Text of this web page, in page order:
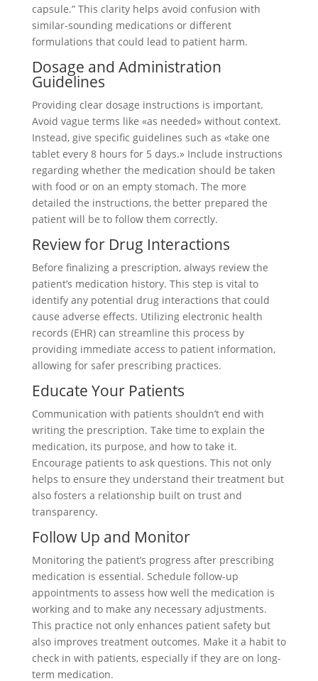
capsule.” This clarity helps avoid confusion with
similar-sounding medications or different
formulations that could lead to patient harm.
Dosage and Administration
Guidelines
Providing clear dosage instructions is important.
Avoid vague terms like «as needed» without context.
Instead, give specific guidelines such as «take one
tablet every 8 hours for 5 days.» Include instructions
regarding whether the medication should be taken
with food or on an empty stomach. The more
detailed the instructions, the better prepared the
patient will be to follow them correctly.
Review for Drug Interactions
Before finalizing a prescription, always review the
patient’s medication history. This step is vital to
identify any potential drug interactions that could
cause adverse effects. Utilizing electronic health
records (EHR) can streamline this process by
providing immediate access to patient information,
allowing for safer prescribing practices.
Educate Your Patients
Communication with patients shouldn’t end with
writing the prescription. Take time to explain the
medication, its purpose, and how to take it.
Encourage patients to ask questions. This not only
helps to ensure they understand their treatment but
also fosters a relationship built on trust and
transparency.
Follow Up and Monitor
Monitoring the patient’s progress after prescribing
medication is essential. Schedule follow-up
appointments to assess how well the medication is
working and to make any necessary adjustments.
This practice not only enhances patient safety but
also improves treatment outcomes. Make it a habit to
check in with patients, especially if they are on long-
term medication.